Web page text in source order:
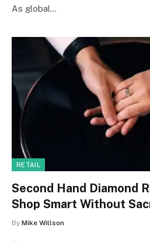
As global…
RETAIL
Second Hand Diamond
Shop Smart Without
By Mike Willson